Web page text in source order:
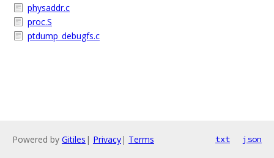
physaddr.c
proc.S
ptdump_debugfs.c
Powered by Gitiles | Privacy| Terms txt json